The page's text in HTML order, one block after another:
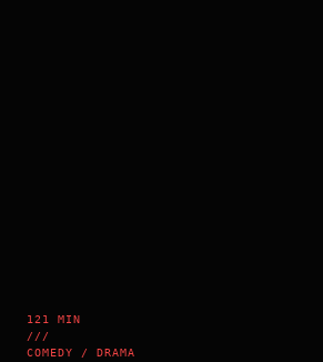
121 MIN
///
COMEDY / DRAMA